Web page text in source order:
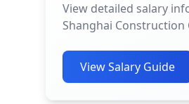
View detailed salary
Shanghai
View Salary Guide